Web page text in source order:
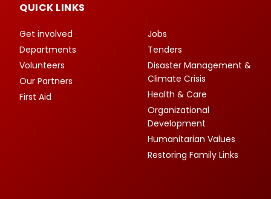
QUICK LINKS
Get involved
Departments
Volunteers
Our Partners
First Aid
Jobs
Tenders
Disaster Management &
Climate Crisis
Health & Care
Organizational
Development
Humanitarian Values
Restoring Family Links